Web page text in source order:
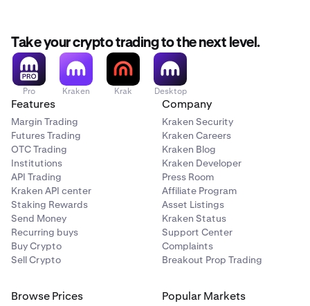
Take your crypto trading to the next level.
Pro Kraken Krak Desktop
Features
Margin Trading
Futures Trading
OTC Trading
Institutions
API Trading
Kraken API center
Staking Rewards
Send Money
Recurring buys
Buy Crypto
Sell Crypto
Company
Kraken Security
Kraken Careers
Kraken Blog
Kraken Developer
Press Room
Affiliate Program
Asset Listings
Kraken Status
Support Center
Complaints
Breakout Prop Trading
Browse Prices Popular Markets